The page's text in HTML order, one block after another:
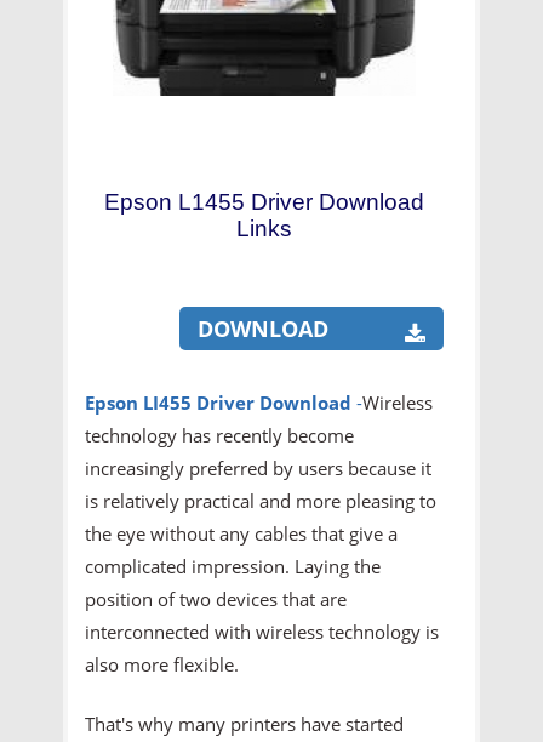
Epson L1455 Driver Download
Links
DOWNLOAD
Epson LI455 Driver Download -Wireless
technology has recently become
increasingly preferred by users because it
is relatively practical and more pleasing to
the eye without any cables that give a
complicated impression. Laying the
position of two devices that are
interconnected with wireless technology is
also more flexible.
That's why many printers have started